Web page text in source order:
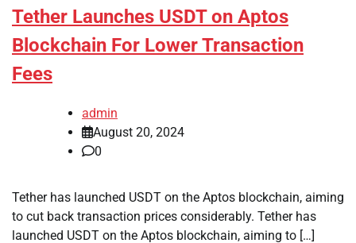
Tether Launches USDT on Aptos
Blockchain For Lower Transaction
Fees
admin
August 20, 2024
0
Tether has launched USDT on the Aptos blockchain, aiming
to cut back transaction prices considerably. Tether has
launched USDT on the Aptos blockchain, aiming to […]